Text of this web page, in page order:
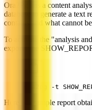
Ora2Pg has a content
database to generate a text
contains and what cannot
To activate the "analysis
export type
ora2pg -t
Here is a sample report